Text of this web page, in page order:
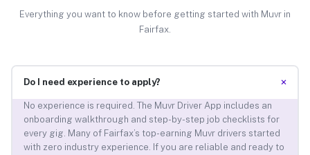
Everything you want to know before getting started with Muvr in
Fairfax.
Do I need experience to apply? +
No experience is required. The Muvr Driver App includes an
onboarding walkthrough and step-by-step job checklists for
every gig. Many of Fairfax’s top-earning Muvr drivers started
with zero industry experience. If you are reliable and ready to